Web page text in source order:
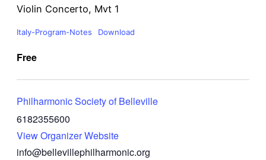
Violin Concerto, Mvt 1
Italy-Program-Notes Download
Free
Philharmonic Society of Belleville
6182355600
View Organizer Website
info@bellevillephilharmonic.org